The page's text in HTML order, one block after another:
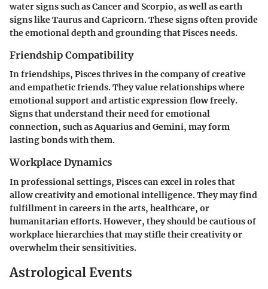
water signs such as Cancer and Scorpio, as well as earth
signs like Taurus and Capricorn. These signs often provide
the emotional depth and grounding that Pisces needs.
Friendship Compatibility
In friendships, Pisces thrives in the company of creative
and empathetic friends. They value relationships where
emotional support and artistic expression flow freely.
Signs that understand their need for emotional
connection, such as Aquarius and Gemini, may form
lasting bonds with them.
Workplace Dynamics
In professional settings, Pisces can excel in roles that
allow creativity and emotional intelligence. They may find
fulfillment in careers in the arts, healthcare, or
humanitarian efforts. However, they should be cautious of
workplace hierarchies that may stifle their creativity or
overwhelm their sensitivities.
Astrological Events